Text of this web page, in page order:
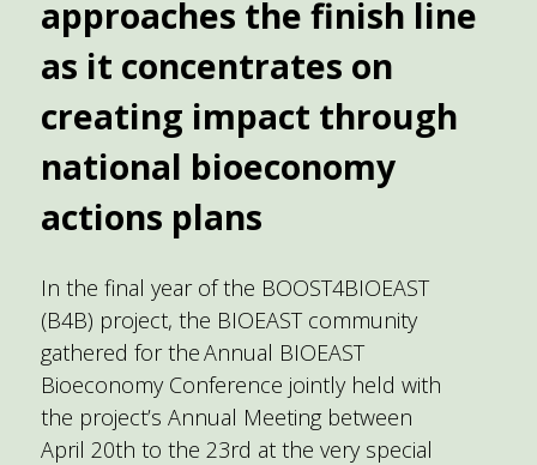
approaches the finish line
as it concentrates on
creating impact through
national bioeconomy
actions plans
In the final year of the BOOST4BIOEAST
(B4B) project, the BIOEAST community
gathered for the Annual BIOEAST
Bioeconomy Conference jointly held with
the project’s Annual Meeting between
April 20th to the 23rd at the very special